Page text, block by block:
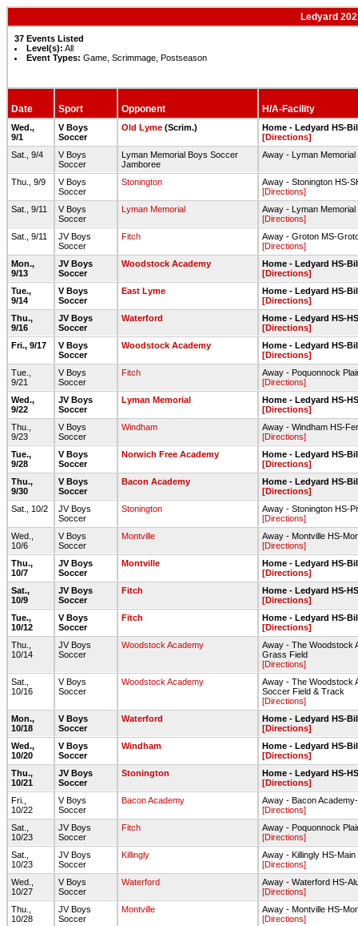
Ledyard
37 Events Listed
Level(s): All
Event Types: Game, Scrimmage, Postseason
Date Sport Opponent H/A-Facility
Wed.,
9/1
V Boys
Soccer
Old Lyme (Scrim.)
Home - Ledyard HS-
[Directions]
Sat., 9/4
V Boys
Soccer
Lyman Memorial Boys Soccer
Jamboree
Away - Lyman
Thu., 9/9
V Boys
Soccer
Stonington
Away - Stonington HS-
[Directions]
Sat., 9/11
V Boys
Soccer
Lyman Memorial
Away - Lyman
[Directions]
Sat., 9/11
JV Boys
Soccer
Fitch
Away - Groton MS-
[Directions]
Mon.,
9/13
JV Boys
Soccer
Woodstock Academy
Home - Ledyard HS-
[Directions]
Tue.,
9/14
V Boys
Soccer
East Lyme
Home - Ledyard HS-
[Directions]
Thu.,
9/16
JV Boys
Soccer
Waterford
Home - Ledyard HS-
[Directions]
Fri., 9/17
V Boys
Soccer
Woodstock Academy
Home - Ledyard HS-
[Directions]
Tue.,
9/21
V Boys
Soccer
Fitch
Away - Poquonnock
[Directions]
Wed.,
9/22
JV Boys
Soccer
Lyman Memorial
Home - Ledyard HS-
[Directions]
Thu.,
9/23
V Boys
Soccer
Windham
Away - Windham HS-
[Directions]
Tue.,
9/28
V Boys
Soccer
Norwich Free Academy
Home - Ledyard HS-
[Directions]
Thu.,
9/30
V Boys
Soccer
Bacon Academy
Home - Ledyard HS-
[Directions]
Sat., 10/2
JV Boys
Soccer
Stonington
Away - Stonington HS-
[Directions]
Wed.,
10/6
V Boys
Soccer
Montville
Away - Montville HS-
[Directions]
Thu.,
10/7
JV Boys
Soccer
Montville
Home - Ledyard HS-
[Directions]
Sat.,
10/9
JV Boys
Soccer
Fitch
Home - Ledyard HS-
[Directions]
Tue.,
10/12
V Boys
Soccer
Fitch
Home - Ledyard HS-
[Directions]
Thu.,
10/14
JV Boys
Soccer
Woodstock Academy
Away - The Woodstock
Grass Field
[Directions]
Sat.,
10/16
V Boys
Soccer
Woodstock Academy
Away - The Woodstock
Soccer Field & Track
[Directions]
Mon.,
10/18
V Boys
Soccer
Waterford
Home - Ledyard HS-
[Directions]
Wed.,
10/20
V Boys
Soccer
Windham
Home - Ledyard HS-
[Directions]
Thu.,
10/21
JV Boys
Soccer
Stonington
Home - Ledyard HS-
[Directions]
Fri.,
10/22
V Boys
Soccer
Bacon Academy
Away - Bacon
[Directions]
Sat.,
10/23
JV Boys
Soccer
Fitch
Away - Poquonnock
[Directions]
Sat.,
10/23
JV Boys
Soccer
Killingly
Away - Killingly HS-
[Directions]
Wed.,
10/27
V Boys
Soccer
Waterford
Away - Waterford HS-
[Directions]
Thu.,
10/28
JV Boys
Soccer
Montville
Away - Montville HS-
[Directions]